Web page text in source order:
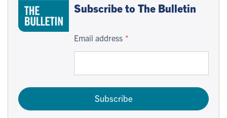
Subscribe to The Bulletin
Email address
Subscribe